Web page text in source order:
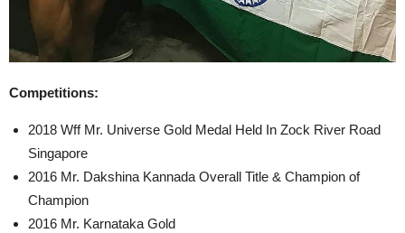
Competitions:
2018 Wff Mr. Universe Gold Medal Held In Zock River Road
Singapore
2016 Mr. Dakshina Kannada Overall Title & Champion of
Champion
2016 Mr. Karnataka Gold